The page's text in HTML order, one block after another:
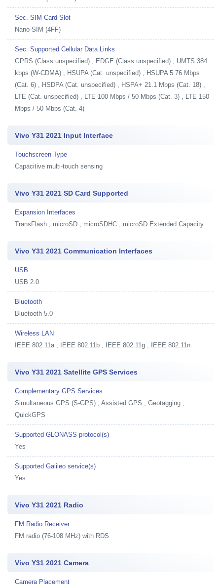
Sec. SIM Card Slot
Nano-SIM (4FF)
Sec. Supported Cellular Data Links
GPRS (Class unspecified) , EDGE (Class unspecified) , UMTS 384
kbps (W-CDMA) , HSUPA (Cat. unspecified) , HSUPA 5.76 Mbps
(Cat. 6) , HSDPA (Cat. unspecified) , HSPA+ 21.1 Mbps (Cat. 18) ,
LTE (Cat. unspecified) , LTE 100 Mbps / 50 Mbps (Cat. 3) , LTE 150
Mbps / 50 Mbps (Cat. 4)
Vivo Y31 2021 Input Interface
Touchscreen Type
Capacitive multi-touch sensing
Vivo Y31 2021 SD Card Supported
Expansion Interfaces
TransFlash , microSD , microSDHC , microSD Extended Capacity
Vivo Y31 2021 Communication Interfaces
USB
USB 2.0
Bluetooth
Bluetooth 5.0
Wireless LAN
IEEE 802.11a , IEEE 802.11b , IEEE 802.11g , IEEE 802.11n
Vivo Y31 2021 Satellite GPS Services
Complementary GPS Services
Simultaneous GPS (S-GPS) , Assisted GPS , Geotagging ,
QuickGPS
Supported GLONASS protocol(s)
Yes
Supported Galileo service(s)
Yes
Vivo Y31 2021 Radio
FM Radio Receiver
FM radio (76-108 MHz) with RDS
Vivo Y31 2021 Camera
Camera Placement